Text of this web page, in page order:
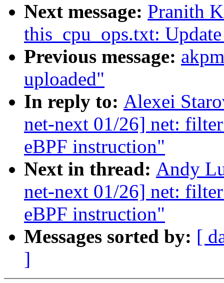
Next message: Pranith
this_cpu_ops.txt:
Previous message:
uploaded"
In reply to: Alexei
net-next 01/26] net:
eBPF instruction"
Next in thread: Andy
net-next 01/26] net:
eBPF instruction"
Messages sorted by: [
]